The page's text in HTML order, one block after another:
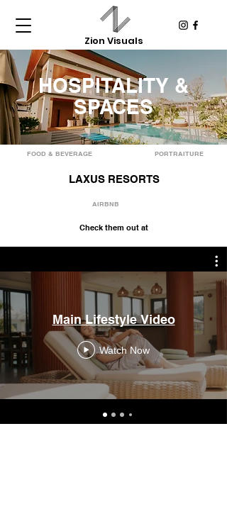
Zion Visuals
HOSPITALITY &
SPACES
FOOD & BEVERAGE PORTRAITURE
LAXUS RESORTS
AIRBNB
Check them out at
Main Lifestyle Video
Watch Now